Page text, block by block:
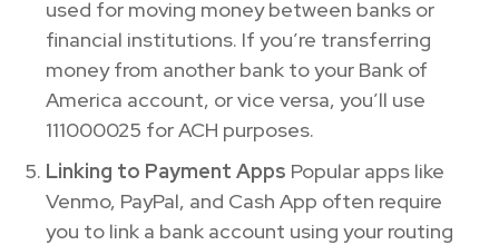
used for moving money between banks or
financial institutions. If you’re transferring
money from another bank to your Bank of
America account, or vice versa, you’ll use
111000025 for ACH purposes.
Linking to Payment Apps Popular apps like
Venmo, PayPal, and Cash App often require
you to link a bank account using your routing